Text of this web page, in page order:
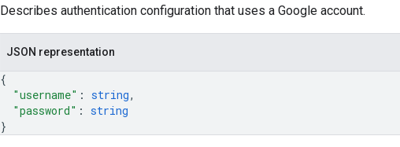
Describes authentication configuration that uses a Google account.
JSON representation
{
"username" : string,
"password" : string
}